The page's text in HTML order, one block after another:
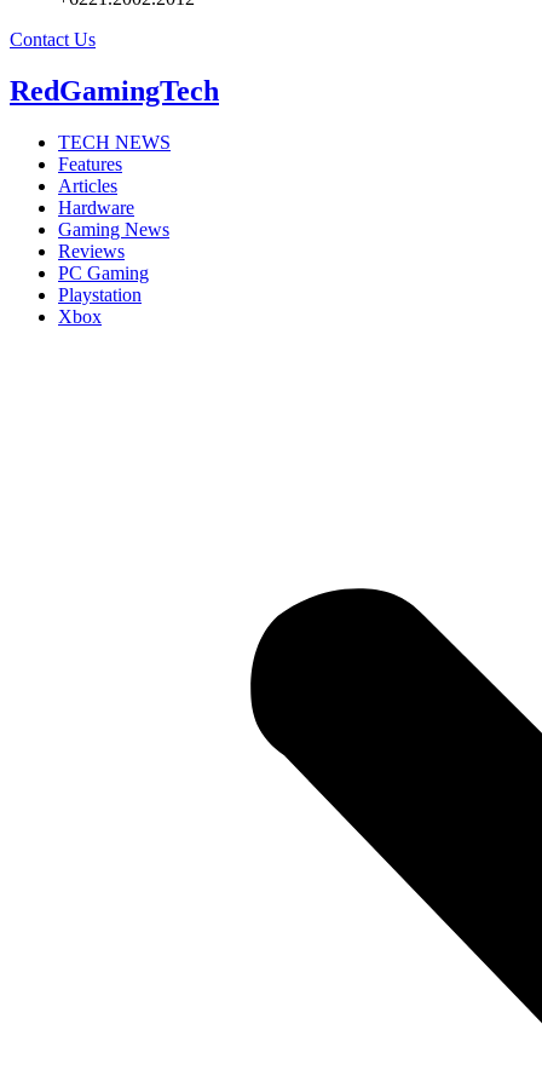
Contact Us
RedGamingTech
TECH NEWS
Features
Articles
Hardware
Gaming News
Reviews
PC Gaming
Playstation
Xbox